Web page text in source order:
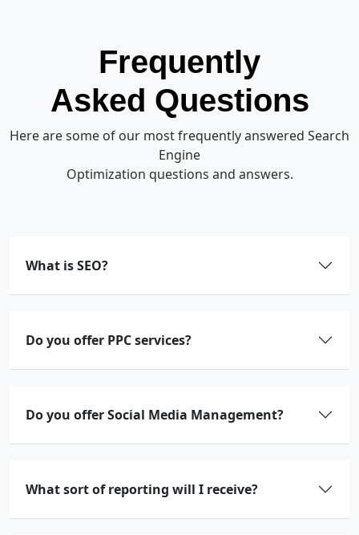
Frequently
Asked Questions
Here are some of our most frequently answered Search
Engine
Optimization questions and answers.
What is SEO?
Do you offer PPC services?
Do you offer Social Media Management?
What sort of reporting will I receive?